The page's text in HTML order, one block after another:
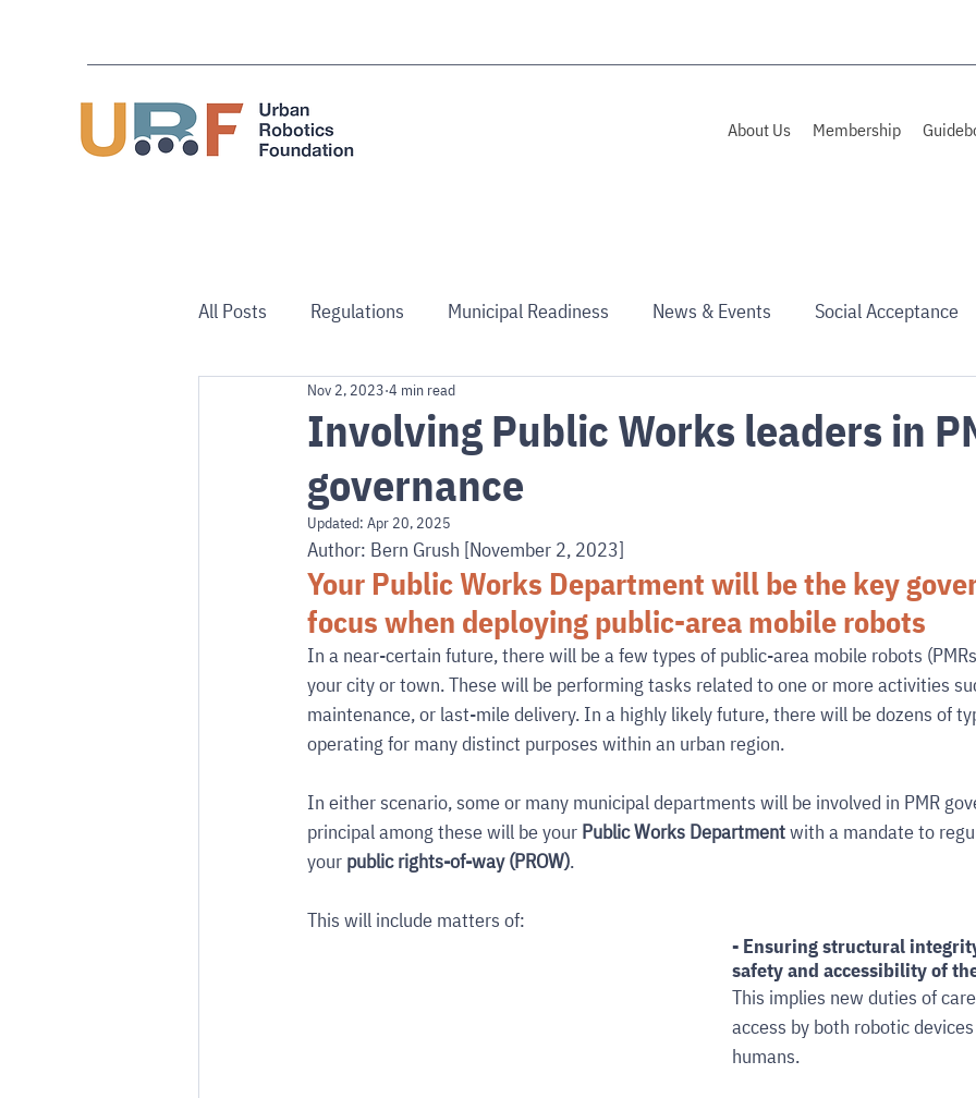
About Us Membership
All Posts Regulations Municipal Readiness News & Events Social Acceptance
Use Cases Australia/NZ
Involving Public Works leaders in
governance
Nov 2, 2023 4 min read
Updated: Apr 20, 2025
Author: Bern Grush [November 2, 2023]
Your Public Works Department will be the key
focus when deploying public-area mobile robots
In a near-certain future, there will be a few types of public-area mobile robots
your city or town. These will be performing tasks related to one or more activities
maintenance, or last-mile delivery. In a highly likely future, there will be dozens of
operating for many distinct purposes within an urban region.
In either scenario, some or many municipal departments will be involved in PMR
principal among these will be your Public Works Department with a mandate to
your public rights-of-way (PROW).
This will include matters of:
- Ensuring structural
safety and accessibility of
This implies new duties of
access by both robotic
humans.